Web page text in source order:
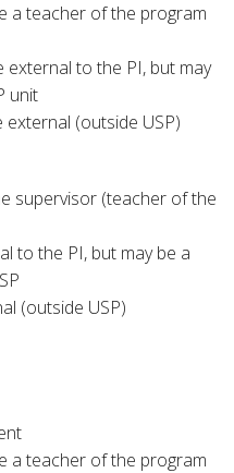
a teacher of the program
external to the PI, but may
unit
(outside USP)
supervisor (teacher of the
to the PI, but may be a
(outside USP)
a teacher of the program